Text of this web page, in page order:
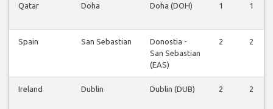
Qatar Doha Doha (DOH) 1 1
Spain San Sebastian
Donostia -
San Sebastian
(EAS)
2 2
Ireland Dublin Dublin (DUB) 2 2